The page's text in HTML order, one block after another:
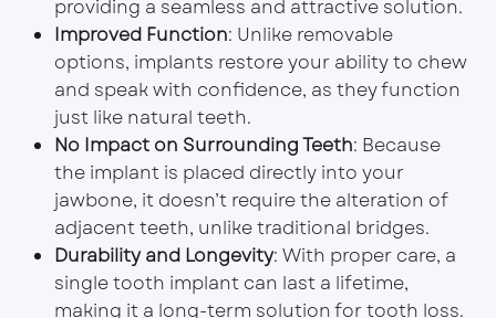
providing a seamless and attractive solution.
Improved Function: Unlike removable
options, implants restore your ability to chew
and speak with confidence, as they function
just like natural teeth.
No Impact on Surrounding Teeth: Because
the implant is placed directly into your
jawbone, it doesn’t require the alteration of
adjacent teeth, unlike traditional bridges.
Durability and Longevity: With proper care, a
single tooth implant can last a lifetime,
making it a long-term solution for tooth loss.